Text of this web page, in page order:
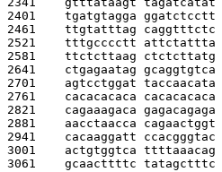
2401 tgatgtagga ggatctcctt
2461 ttgtatttag caggtttctc
2521 tttgcccctt attctattta
2581 ttctcttaag ctctcttatg
2641 ctgagaatag
2701 agtcctggat taccaacata
2761 cacacacaca cacacacaca
2821 cagaaagaca
2881 aacctaacca
2941 cacaaggatt
3001 actgtggtca
3061 gcaacttttc tatagctttc